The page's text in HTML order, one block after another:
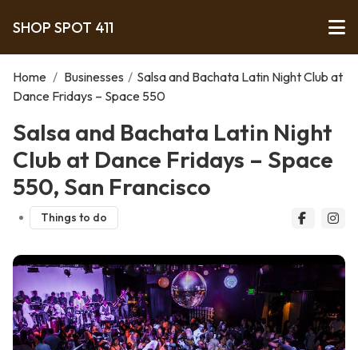
SHOP SPOT 411
Home / Businesses / Salsa and Bachata Latin Night Club at
Dance Fridays – Space 550
Salsa and Bachata Latin Night
Club at Dance Fridays – Space
550, San Francisco
Things to do